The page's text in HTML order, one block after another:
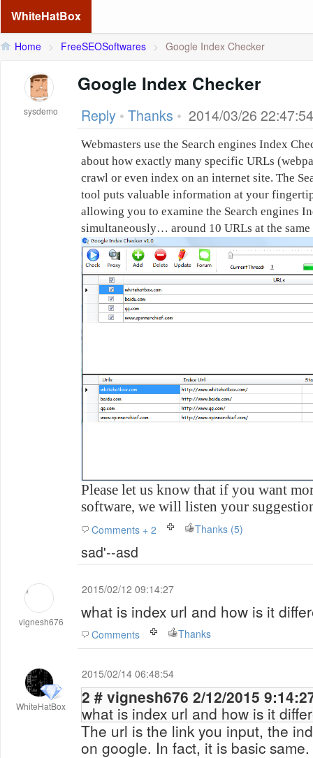
WhiteHatBox
Home > FreeSEOSoftwares > Google Index Checker
sysdemo
Google Index Checker
Reply • Thanks • 2014/03/26 22:47:54
Webmasters use the Search engines Index
about how exactly many specific URLs
crawl or even index on an internet site. The
tool puts valuable information at your
allowing you to examine the Search engines
simultaneously… around 10 URLs at the
Please let us know that if you want
software, we will listen your
Comments + 2 Thanks (5)
sad'--asd
vignesh676
2015/02/12 09:14:27
what is index url and how is it
Comments Thanks
WhiteHatBox
2015/02/14 06:48:54
2 # vignesh676 2/12/2015
what is index url and how is it
The url is the link you input, the
on google. In fact, it is basic same.